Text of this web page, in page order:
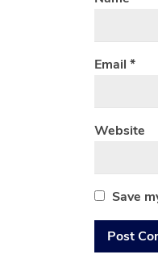
Email *
Website
Save